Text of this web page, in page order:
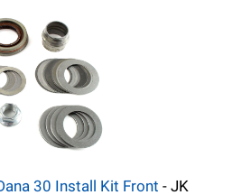
30 Install Kit Front - JK